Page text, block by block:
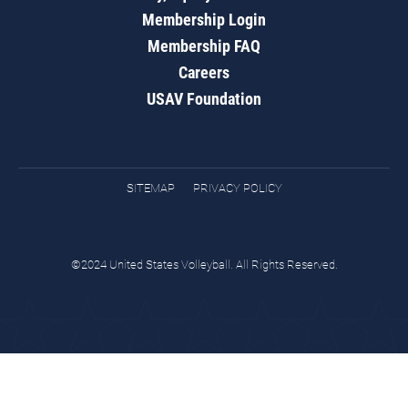
Membership Login
Membership FAQ
Careers
USAV Foundation
SITEMAP PRIVACY POLICY
©2024 United States Volleyball. All Rights Reserved.